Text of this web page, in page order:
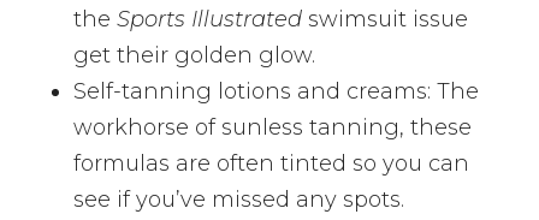
the Sports Illustratedswimsuit issue
get their golden glow.
Self-tanning lotions and creams: The
workhorse of sunless tanning, these
formulas are often tinted so you can
see if you’ve missed any spots.